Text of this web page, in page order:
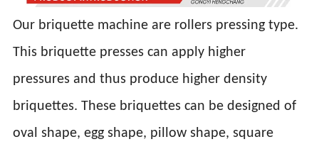
Our briquette machine are rollers pressing type.
This briquette presses can apply higher
pressures and thus produce higher density
briquettes. These briquettes can be designed of
oval shape, egg shape, pillow shape, square